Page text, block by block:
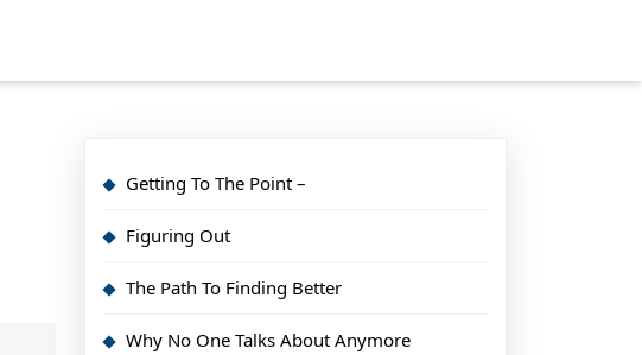
Getting To The Point –
Figuring Out
The Path To Finding Better
Why No One Talks About Anymore